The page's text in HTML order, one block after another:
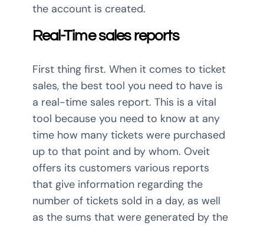
the account is created.
Real-Time sales reports
First thing first. When it comes to ticket
sales, the best tool you need to have is
a real-time sales report. This is a vital
tool because you need to know at any
time how many tickets were purchased
up to that point and by whom. Oveit
offers its customers various reports
that give information regarding the
number of tickets sold in a day, as well
as the sums that were generated by the